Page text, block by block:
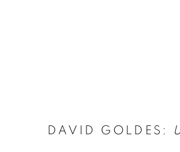
DAVID GOLDES: